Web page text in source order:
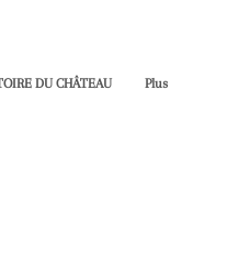
DU CHÂTEAU Plus